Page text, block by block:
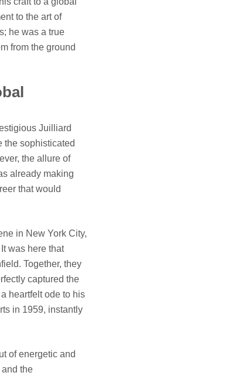
to the art of
he was a true
from the ground
Juilliard
the sophisticated
the allure of
already making
that would
in New York City,
was here that
Together, they
captured the
heartfelt ode to his
in 1959, instantly
of energetic and
the